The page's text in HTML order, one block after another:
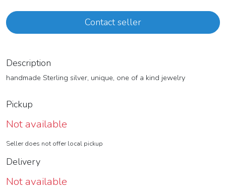
Contact seller
Description
handmade Sterling silver, unique, one of a kind jewelry
Pickup
Not available
Seller does not offer local pickup
Delivery
Not available